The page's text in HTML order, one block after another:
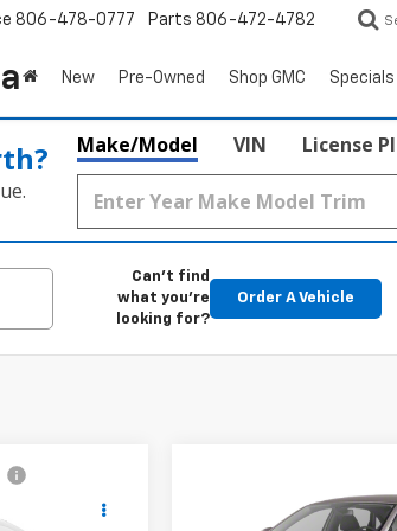
806-478-0777 Parts 806-472-4782
New Pre-Owned Shop GMC Specials
Make/Model VIN License
Can't find
what you're
looking for?
Order A Vehicle
2.5 S
$7,217
BEST